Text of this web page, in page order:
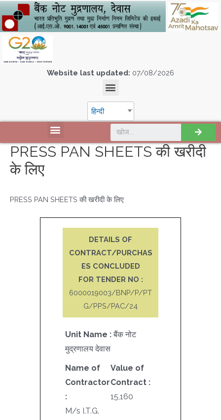
Website last updated: 07/08/2026
हिन्दी
PRESS PAN SHEETS की खरीदी
के लिए
PRESS PAN SHEETS की खरीदी के लिए
DETAILS OF
CONTRACT/PURCHAS
ES CONCLUDED
FOR TENDER NO :
6000019003/BNP/P/PT
G/PPS/PAC/24
Unit Name : बैंक नोट
मुद्रणालय देवास
Name of
Contractor
:
M/s I.T.G.
Value of
Contract :
15,160